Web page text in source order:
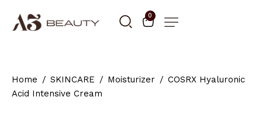
0
Home SKINCARE Moisturizer
COSRX Hyaluronic
Acid Intensive Cream